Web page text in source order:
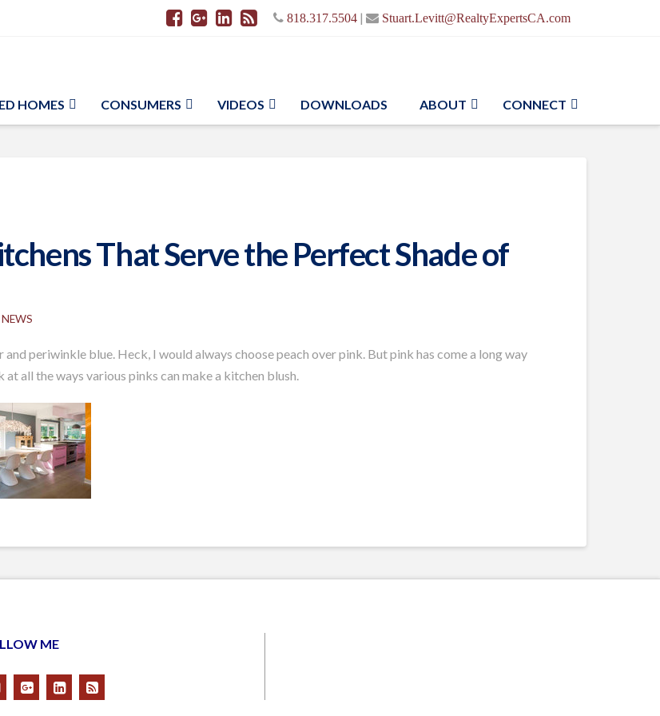
818.317.5504 | Stuart.Levitt@RealtyExpertsCA.com
HOMES CONSUMERS VIDEOS DOWNLOADS ABOUT CONNECT
That Serve the Perfect Shade of
periwinkle blue. Heck, I would always choose peach over pink. But pink has come a long way
all the ways various pinks can make a kitchen blush.
ME